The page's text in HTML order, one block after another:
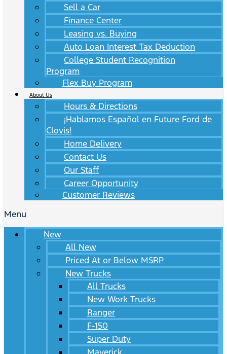
Sell a Car
Finance Center
Leasing vs. Buying
Auto Loan Interest Tax Deduction
College Student Recognition
Program
Flex Buy Program
About Us
Hours & Directions
¡Hablamos Español en Future Ford de
Clovis!
Home Delivery
Contact Us
Our Staff
Career Opportunity
Customer Reviews
Menu
New
All New
Priced At or Below MSRP
New Trucks
All Trucks
New Work Trucks
Ranger
F-150
Super Duty